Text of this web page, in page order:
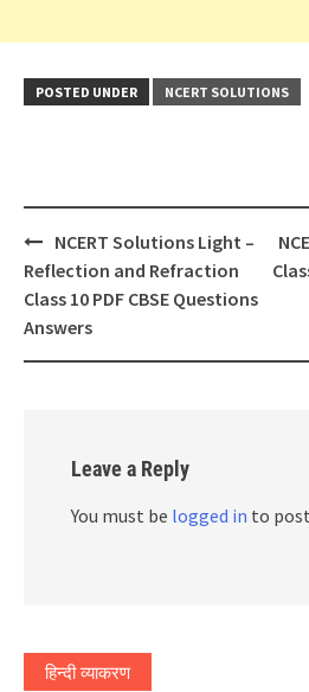
POSTED UNDER NCERT SOLUTIONS
Post
navigation
NCERT Solutions Light –
Reflection and Refraction
Class 10 PDF CBSE Questions
Answers
Leave a Reply
You must be logged in to
हिन्दी व्याकरण